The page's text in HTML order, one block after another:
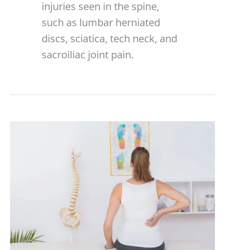
injuries seen in the spine,
such as lumbar herniated
discs, sciatica, tech neck, and
sacroiliac joint pain.